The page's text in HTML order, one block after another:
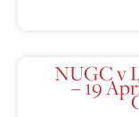
NUGC v
– 19